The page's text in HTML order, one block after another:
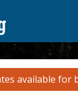
available for